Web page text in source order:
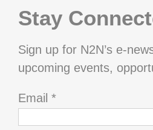
Stay
Sign up for N2N’s e-
upcoming events,
Email *